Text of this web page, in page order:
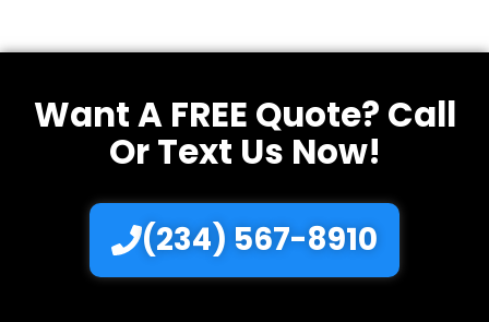
Want A FREE Quote? Call
Or Text Us Now!
(234) 567-8910